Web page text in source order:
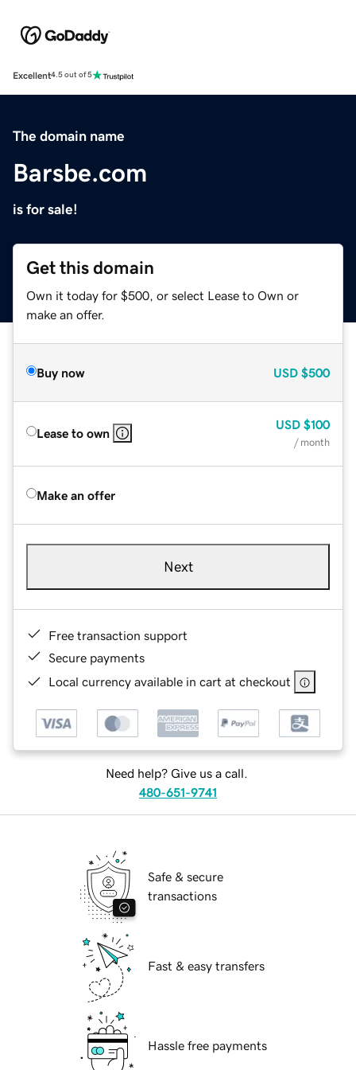
Excellent4.5 out of 5
The domain name
Barsbe.com
is for sale!
Get this domain
Own it today for $500, or select Lease to Own or
make an offer.
Buy now USD $500
Lease to own
USD $100
/ month
Make an offer
Next
Free transaction support
Secure payments
Local currency available in cart at checkout
Need help? Give us a call.
480-651-9741
Safe & secure
transactions
Fast & easy transfers
Hassle free payments